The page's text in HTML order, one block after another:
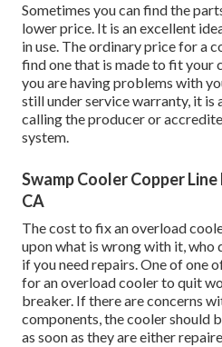
Sometimes you can find the
lower price. It is an excellent
in use. The ordinary price for a
find one that is made to fit your
you are having problems with
still under service warranty, it
calling the producer or
system.
Swamp Cooler Copper
CA
The cost to fix an overload
upon what is wrong with it, who
if you need repairs. One of one
for an overload cooler to quit
breaker. If there are concerns
components, the cooler should
as soon as they are either